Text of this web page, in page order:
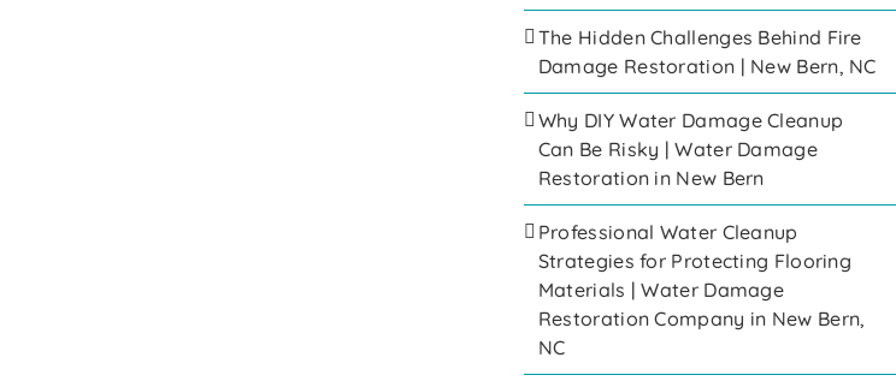
The Hidden Challenges Behind Fire
Damage Restoration | New Bern, NC
Why DIY Water Damage Cleanup
Can Be Risky | Water Damage
Restoration in New Bern
Professional Water Cleanup
Strategies for Protecting Flooring
Materials | Water Damage
Restoration Company in New Bern,
NC